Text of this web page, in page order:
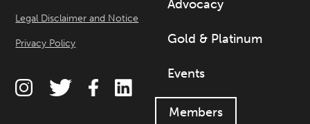
Legal Disclaimer and Notice
Privacy Policy
Advocacy
Gold & Platinum
Events
Members